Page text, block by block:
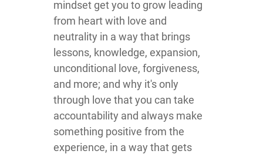
mindset get you to grow leading
from heart with love and
neutrality in a way that brings
lessons, knowledge, expansion,
unconditional love, forgiveness,
and more; and why it's only
through love that you can take
accountability and always make
something positive from the
experience, in a way that gets